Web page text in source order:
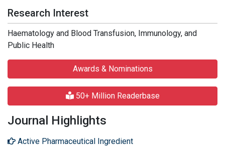
Research Interest
Haematology and Blood Transfusion, Immunology, and
Public Health
Awards & Nominations
50+ Million Readerbase
Journal Highlights
Active Pharmaceutical Ingredient